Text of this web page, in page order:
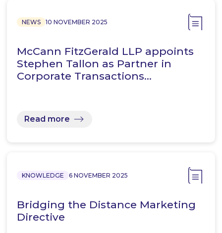
NEWS 10 NOVEMBER 2025
McCann FitzGerald LLP appoints
Stephen Tallon as Partner in
Corporate Transactions…
Read more
KNOWLEDGE 6 NOVEMBER 2025
Bridging the Distance Marketing
Directive